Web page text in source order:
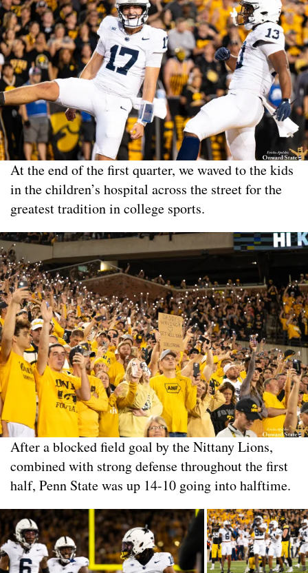
At the end of the first quarter, we waved to the kids
in the children’s hospital across the street for the
greatest tradition in college sports.
After a blocked field goal by the Nittany Lions,
combined with strong defense throughout the first
half, Penn State was up 14-10 going into halftime.